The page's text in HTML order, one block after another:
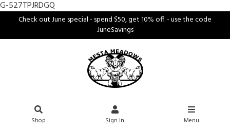
G-527TPJRDGQ
Check out June special - spend $50, get 10% off. - use the code
JuneSavings
Shop Sign In Menu